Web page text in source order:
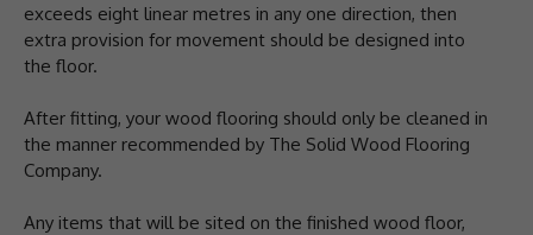
exceeds eight linear metres in any one direction, then
extra provision for movement should be designed into
the floor.
After fitting, your wood flooring should only be cleaned in
the manner recommended by The Solid Wood Flooring
Company.
Any items that will be sited on the finished wood floor,